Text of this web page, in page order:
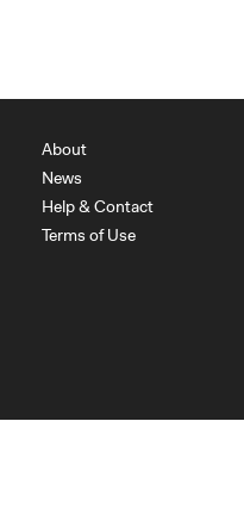
About
News
Help & Contact
Terms of Use